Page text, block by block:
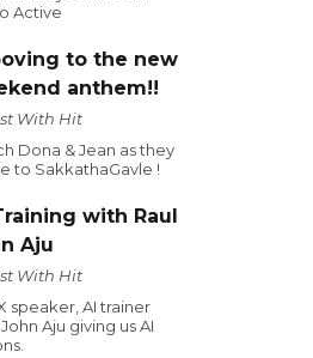
Active
to the new
anthem!!
With Hit
Dona & Jean as they
to SakkathaGavle !
with Raul
Aju
With Hit
speaker, AI trainer
Aju giving us AI